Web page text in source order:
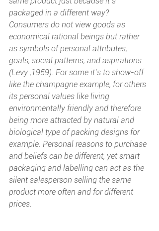
packaged in a different way?
Consumers do not view goods as
economical rational beings but rather
as symbols of personal attributes,
goals, social patterns, and aspirations
(Levy ,1959). For some it’s to show-off
like the champagne example, for others
its personal values like living
environmentally friendly and therefore
being more attracted by natural and
biological type of packing designs for
example. Personal reasons to purchase
and beliefs can be different, yet smart
packaging and labelling can act as the
silent salesperson selling the same
product more often and for different
prices.